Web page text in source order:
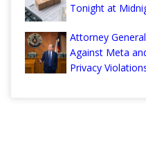
Tonight at
Attorney
Against Meta
Privacy